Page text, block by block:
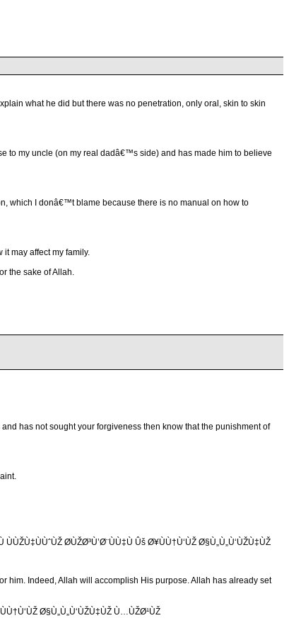
what he did but there was no penetration, only oral, skin to skin
to my uncle (on my real dadâ€™s side) and has made him to believe
which I donâ€™t blame because there is no manual on how to
may affect my family.
the sake of Allah.
has not sought your forgiveness then know that the punishment of
Ø­ÙŽØ³Ù’Ø¨ÙÙ‡Ù Ûš Ø¥ÙÙ†Ù‘ÙŽ Ø§Ù„Ù„Ù‘ÙŽÙ‡ÙŽ
him. Indeed, Allah will accomplish His purpose. Allah has already set
Ø§Ù„Ù„Ù‘ÙŽÙ‡ÙŽ Ù…ÙŽØ¹ÙŽ